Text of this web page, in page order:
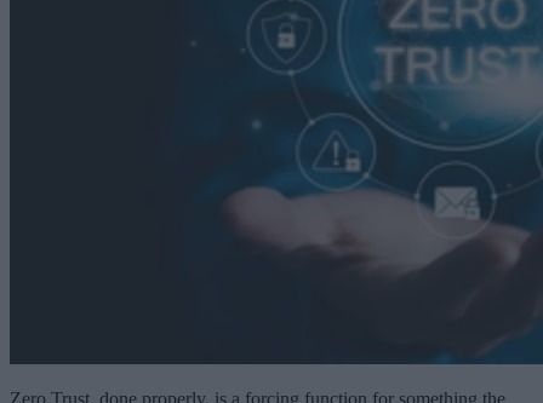
Zero Trust, done properly, is a forcing function for something the